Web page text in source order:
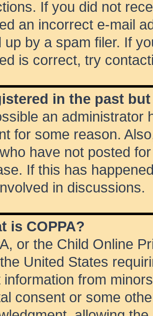
If you did not
an incorrect e-mail
up by a spam filer. If
is correct, try
in the past
an administrator
for some reason.
have not posted
If this has
in discussions.
is COPPA?
or the Child Online
United States
information from
consent or some